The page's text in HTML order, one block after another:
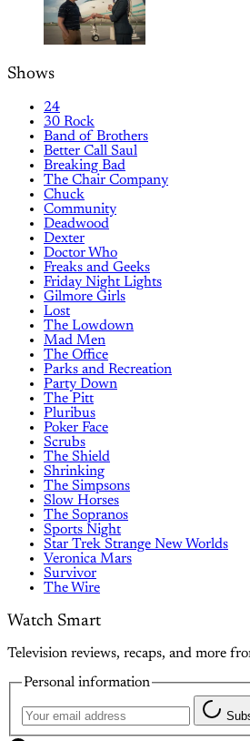
Shows
24
30 Rock
Band of Brothers
Better Call Saul
Breaking Bad
The Chair Company
Chuck
Community
Deadwood
Dexter
Doctor Who
Freaks and Geeks
Friday Night Lights
Gilmore Girls
Lost
The Lowdown
Mad Men
The Office
Parks and Recreation
Party Down
The Pitt
Pluribus
Poker Face
Scrubs
The Shield
Shrinking
The Simpsons
Slow Horses
The Sopranos
Sports Night
Star Trek Strange New Worlds
Veronica Mars
Survivor
The Wire
Watch Smart
Television reviews, recaps, and more
Personal information